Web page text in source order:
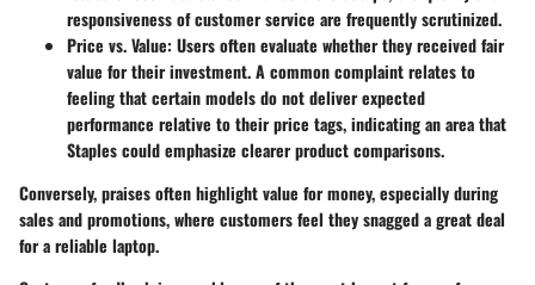
responsiveness of customer service are frequently scrutinized.
Price vs. Value: Users often evaluate whether they received fair
value for their investment. A common complaint relates to
feeling that certain models do not deliver expected
performance relative to their price tags, indicating an area that
Staples could emphasize clearer product comparisons.
Conversely, praises often highlight value for money, especially during
sales and promotions, where customers feel they snagged a great deal
for a reliable laptop.